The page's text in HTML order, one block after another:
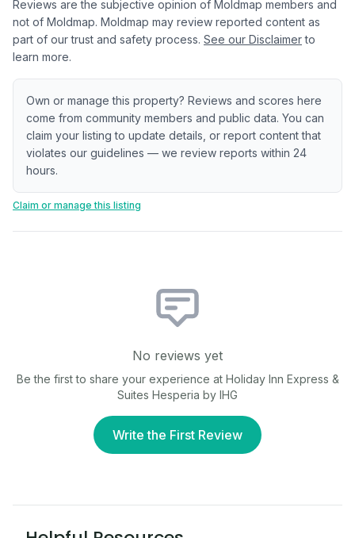
Reviews are the subjective opinion of Moldmap members and
not of Moldmap. Moldmap may review reported content as
part of our trust and safety process. See our Disclaimer to
learn more.
Own or manage this property? Reviews and scores here
come from community members and public data. You can
claim your listing to update details, or report content that
violates our guidelines — we review reports within 24
hours.
Claim or manage this listing
No reviews yet
Be the first to share your experience at Holiday Inn Express &
Suites Hesperia by IHG
Write the First Review